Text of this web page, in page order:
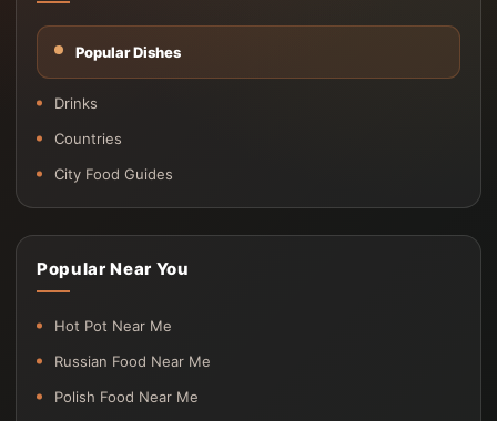
Popular Dishes
Drinks
Countries
City Food Guides
Popular Near You
Hot Pot Near Me
Russian Food Near Me
Polish Food Near Me